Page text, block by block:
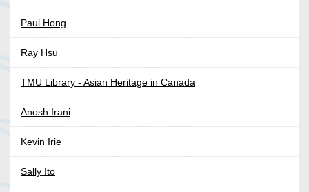
Paul Hong
Ray Hsu
TMU Library - Asian Heritage in Canada
Anosh Irani
Kevin Irie
Sally Ito